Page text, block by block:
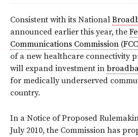
Consistent with its National
announced earlier this year, the
Communications Commission (FCC
of a new healthcare connectivity
will expand investment in
for medically underserved
country.
In a Notice of Proposed
July 2010, the Commission has